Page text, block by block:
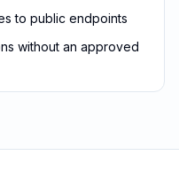
to public endpoints
without an approved